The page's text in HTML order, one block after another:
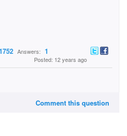
Answers: 1
Posted: 12 years ago
Comment this question